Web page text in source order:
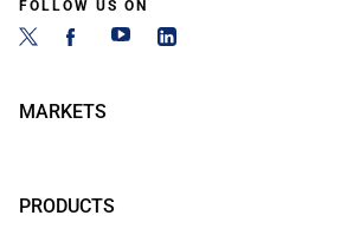
FOLLOW US ON
MARKETS
PRODUCTS